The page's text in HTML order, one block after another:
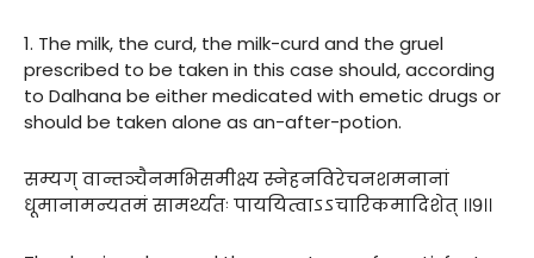
1. The milk, the curd, the milk-curd and the gruel
prescribed to be taken in this case should, according
to Dalhana be either medicated with emetic drugs or
should be taken alone as an-after-potion.
सम्यग् वान्तञ्चैनमभिसमीक्ष्य स्नेहनविरेचनशमनानां
धूमानामन्यतमं सामर्थ्यतः पाययित्वाऽऽचारिकमादिशेत् ।।९।।